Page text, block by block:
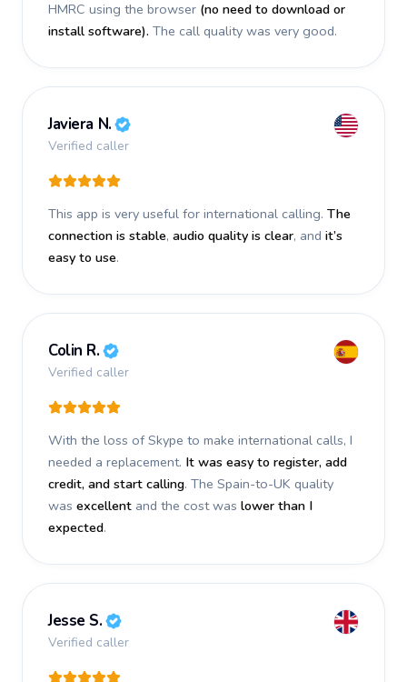
HMRC using the browser (no need to download or
install software). The call quality was very good.
Javiera N.
Verified caller
This app is very useful for international calling. The
connection is stable, audio quality is clear, and it’s
easy to use.
Colin R.
Verified caller
With the loss of Skype to make international calls, I
needed a replacement. It was easy to register, add
credit, and start calling. The Spain-to-UK quality
was excellent and the cost was lower than I
expected.
Jesse S.
Verified caller